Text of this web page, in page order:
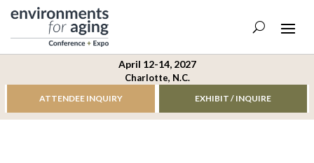
April 12-14, 2027
Charlotte, N.C.
ATTENDEE INQUIRY EXHIBIT / INQUIRE